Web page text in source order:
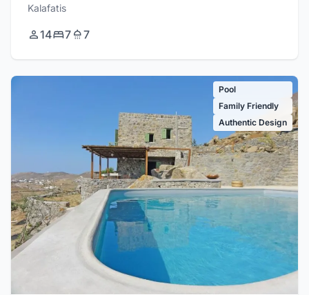
Kalafatis
14 7 7
Pool
Family Friendly
Authentic Design